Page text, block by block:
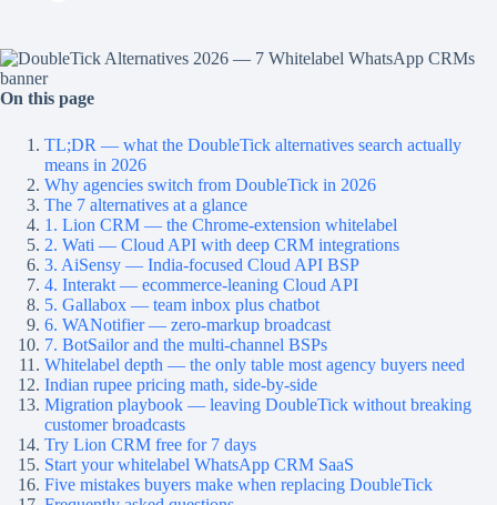
On this page
TL;DR — what the DoubleTick alternatives search actually
means in 2026
Why agencies switch from DoubleTick in 2026
The 7 alternatives at a glance
1. Lion CRM — the Chrome-extension whitelabel
2. Wati — Cloud API with deep CRM integrations
3. AiSensy — India-focused Cloud API BSP
4. Interakt — ecommerce-leaning Cloud API
5. Gallabox — team inbox plus chatbot
6. WANotifier — zero-markup broadcast
7. BotSailor and the multi-channel BSPs
Whitelabel depth — the only table most agency buyers need
Indian rupee pricing math, side-by-side
Migration playbook — leaving DoubleTick without breaking
customer broadcasts
Try Lion CRM free for 7 days
Start your whitelabel WhatsApp CRM SaaS
Five mistakes buyers make when replacing DoubleTick